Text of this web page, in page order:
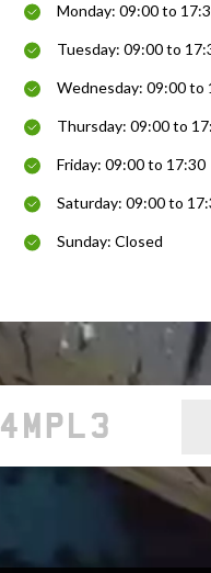
Monday: 09:00 to
Tuesday: 09:00 to
Wednesday: 09:00 to
Thursday: 09:00 to
Friday: 09:00 to 17:30
Saturday: 09:00 to
Sunday: Closed